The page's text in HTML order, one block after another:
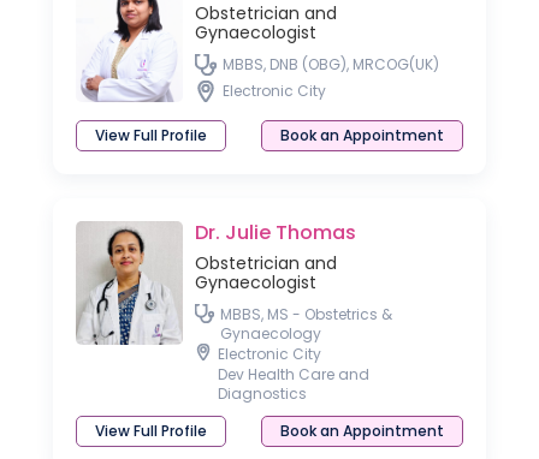
Obstetrician and
Gynaecologist
MBBS, DNB (OBG), MRCOG(UK)
Electronic City
View Full Profile Book an Appointment
Dr. Julie Thomas
Obstetrician and
Gynaecologist
MBBS, MS - Obstetrics &
Gynaecology
Electronic City
Dev Health Care and
Diagnostics
View Full Profile
Book an Appointment